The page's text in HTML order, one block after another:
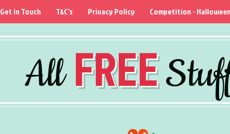
AllFREE
Get in Touch T&C's Privacy Policy Competition -